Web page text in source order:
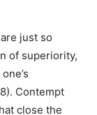
just so
of superiority,
Contempt
close the